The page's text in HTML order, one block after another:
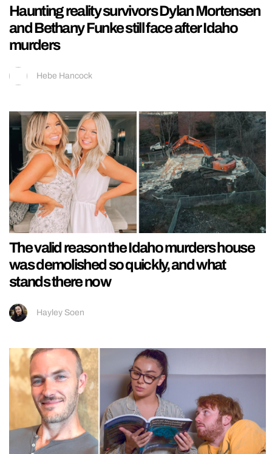
Haunting reality survivors Dylan Mortensen
and Bethany Funke still face after Idaho
murders
Hebe Hancock
The valid reason the Idaho murders house
was demolished so quickly, and what
stands there now
Hayley Soen